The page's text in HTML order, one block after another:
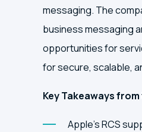
messaging. The
business messaging
opportunities for
for secure, scalable,
Key Takeaways
Apple’s RCS